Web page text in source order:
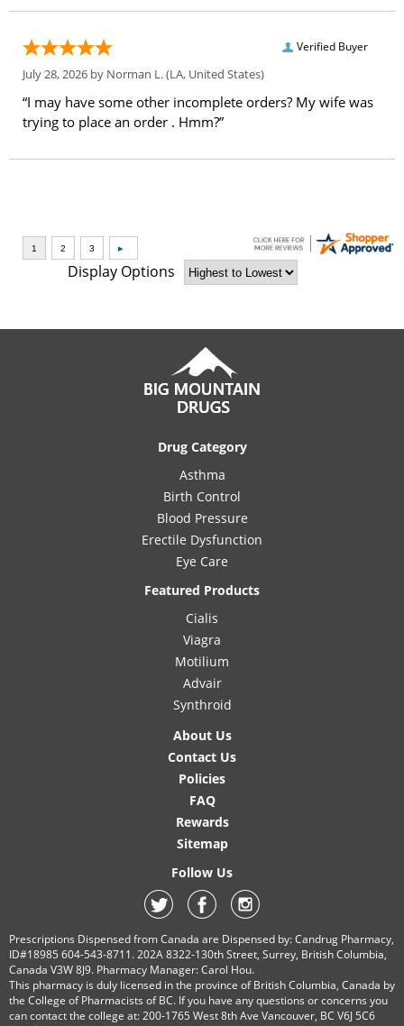
Verified Buyer
July 28, 2026 by Norman L.(LA, United States)
“I may have some other incomplete orders? My wife was
trying to place an order . Hmm?”
Display Options
Drug Category
Asthma
Birth Control
Blood Pressure
Erectile Dysfunction
Eye Care
Featured Products
Cialis
Viagra
Motilium
Advair
Synthroid
About Us
Contact Us
Policies
FAQ
Rewards
Sitemap
Follow Us
Prescriptions Dispensed from Canada are Dispensed by: Candrug Pharmacy,
ID#18985 604-543-8711. 202A 8322-130th Street, Surrey, British Columbia,
Canada V3W 8J9. Pharmacy Manager: Carol Hou.
This pharmacy is duly licensed in the province of British Columbia, Canada by
the College of Pharmacists of BC. If you have any questions or concerns you
can contact the college at: 200-1765 West 8th Ave Vancouver, BC V6J 5C6